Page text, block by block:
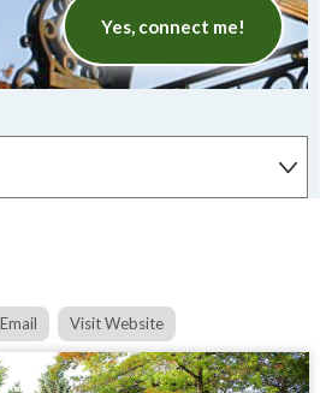
Yes, connect me!
Visit Website